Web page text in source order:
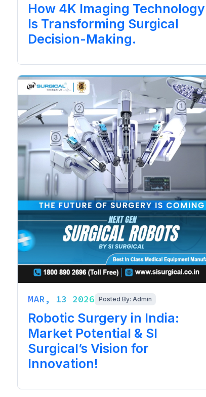
How 4K Imaging Technology
Is Transforming Surgical
Decision-Making.
MAR, 13 2026 Posted By: Admin
Robotic Surgery in India:
Market Potential & SI
Surgical’s Vision for
Innovation!